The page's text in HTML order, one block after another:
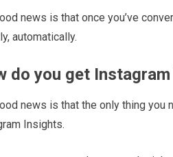
news is that once you’ve
automatically.
do you get
news is that the only thing you
Insights.